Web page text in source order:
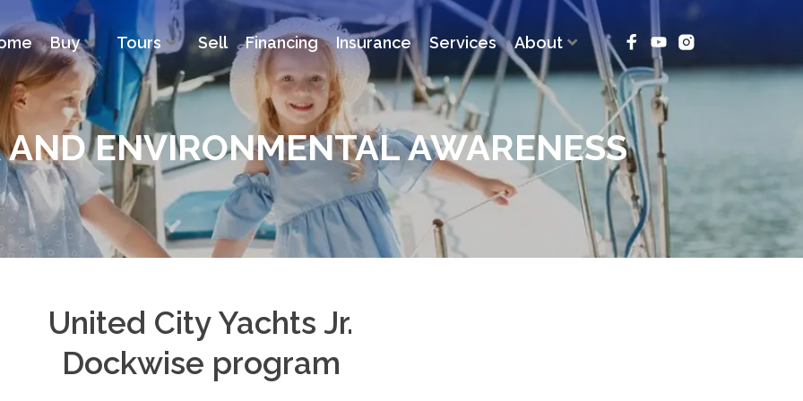
Buy Tours Sell Financing Insurance Services About
ENVIRONMENTAL AWARENESS
United City Yachts Jr.
Dockwise program